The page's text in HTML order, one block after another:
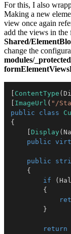
For this, I also
Making a new
view once again
add the views in the
Shared/
change the
modules/
ContentType (
ImageUrl ( "/
public
class
{
Display (
public
public
{
if
(
{
}
return